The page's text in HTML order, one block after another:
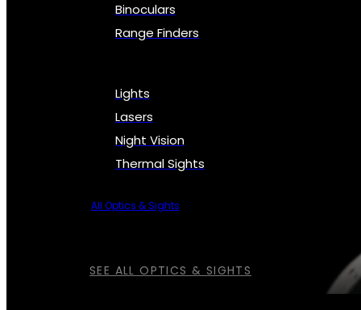
SEE ALL OPTICS & SIGHTS
Binoculars
Range Finders
Lights
Lasers
Night Vision
Thermal Sights
All Optics & Sights